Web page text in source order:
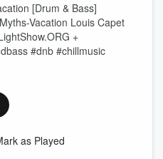
[Drum & Bass]
Vacation Louis Capet
+
#dnb #chillmusic
as Played